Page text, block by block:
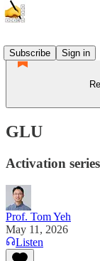
Subscribe
Sign in
GLU
Activation
Prof. Tom Yeh
May 11, 2026
Listen